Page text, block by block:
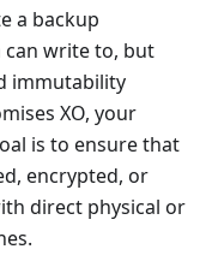
a backup
can write to, but
immutability
XO, your
is to ensure that
encrypted, or
direct physical or